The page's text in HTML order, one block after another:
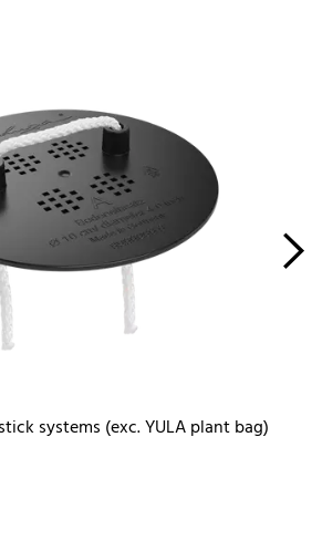
systems (exc. YULA plant bag)